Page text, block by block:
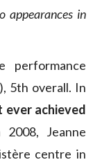
appearances in
performance
), 5th overall. In
ever achieved
Jeanne
centre in